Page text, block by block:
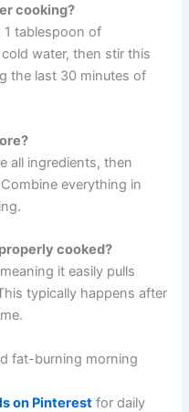
cooking?
1 tablespoon of
water, then stir this
the last 30 minutes of
all ingredients, then
everything in
cooked?
it easily pulls
typically happens after
fat-burning morning
on Pinterest for daily